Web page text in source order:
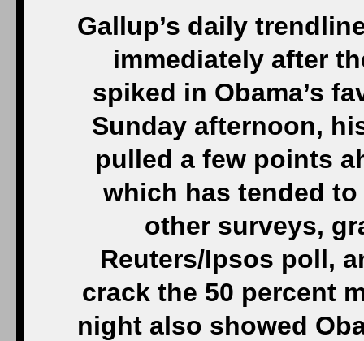
Gallup’s daily
immediately after
spiked in Obama’s
Sunday afternoon,
pulled a few points
which has tended
other surveys,
Reuters/Ipsos poll,
crack the 50 percent
night also showed